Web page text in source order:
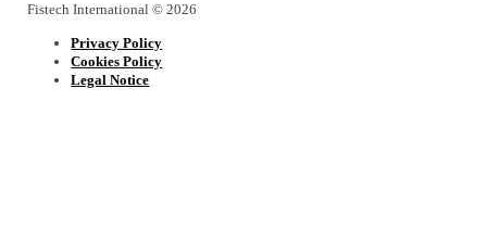
Fistech International © 2026
Privacy Policy
Cookies Policy
Legal Notice